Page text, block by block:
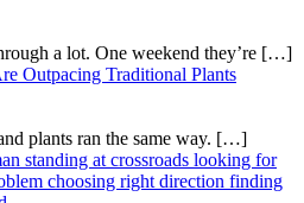
a lot. One weekend they’re […]
Outpacing Traditional Plants
plants ran the same way. […]